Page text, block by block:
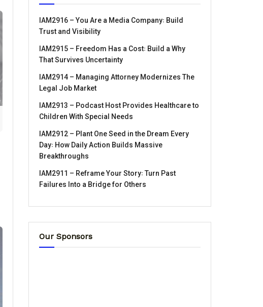
IAM2916 – You Are a Media Company꞉ Build
Trust and Visibility
IAM2915 – Freedom Has a Cost꞉ Build a Why
That Survives Uncertainty
IAM2914 – Managing Attorney Modernizes The
Legal Job Market
IAM2913 – Podcast Host Provides Healthcare to
Children With Special Needs
IAM2912 – Plant One Seed in the Dream Every
Day꞉ How Daily Action Builds Massive
Breakthroughs
IAM2911 – Reframe Your Story꞉ Turn Past
Failures Into a Bridge for Others
Our Sponsors